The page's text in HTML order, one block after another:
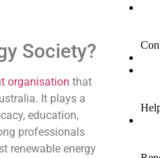
Society?
organisation that
It plays a
education,
professionals
renewable energy